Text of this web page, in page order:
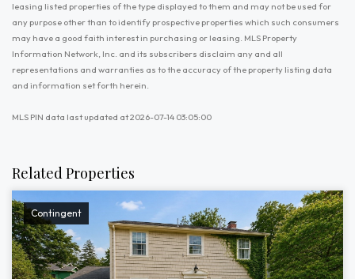
leasing listed properties of the type displayed to them and may not be used for
any purpose other than to identify prospective properties which such consumers
may have a good faith interest in purchasing or leasing. MLS Property
Information Network, Inc. and its subscribers disclaim any and all
representations and warranties as to the accuracy of the property listing data
and information set forth herein.
MLS PIN data last updated at 2026-07-14 03:05:00
Related Properties
Contingent